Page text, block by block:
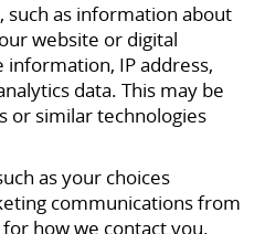
such as information about
website or digital
information, IP address,
data. This may be
or similar technologies
as your choices
communications from
how we contact you.